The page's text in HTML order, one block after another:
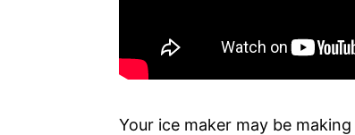
Your ice maker may be